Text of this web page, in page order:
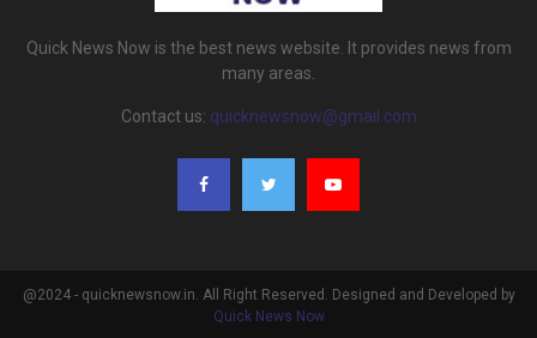
Quick News Now is the best news website. It provides news from
many areas.
Contact us: quicknewsnow@gmail.com
@2024 - quicknewsnow.in. All Right Reserved. Designed and Developed by
Quick News Now